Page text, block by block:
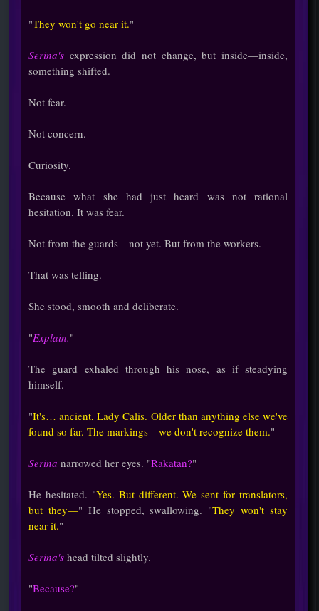
"They won't go near it."
Serina's expression did not change, but inside—inside,
something shifted.
Not fear.
Not concern.
Curiosity.
Because what she had just heard was not rational
hesitation. It was fear.
Not from the guards—not yet. But from the workers.
That was telling.
She stood, smooth and deliberate.
"Explain."
The guard exhaled through his nose, as if steadying
himself.
"It's… ancient, Lady Calis. Older than anything else we've
found so far. The markings—we don't recognize them."
Serina narrowed her eyes. "Rakatan?"
He hesitated. "Yes. But different. We sent for translators,
but they—" He stopped, swallowing. "They won't stay
near it."
Serina's head tilted slightly.
"Because?"